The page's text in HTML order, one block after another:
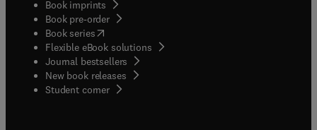
Book imprints
Book pre-order
Book series(opens in new tab/window
Flexible eBook solutions
Journal bestsellers
New book releases
Student corner( opens in new tab/window